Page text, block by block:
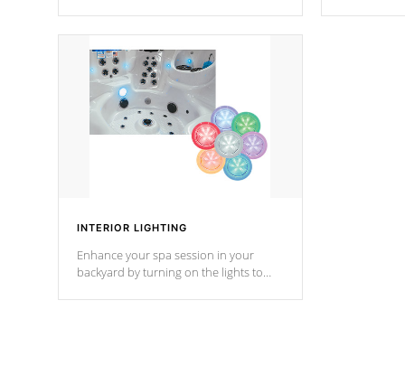
from anywhere inside, or outside your
Cal Spas Hot Tub.
*Optional Feature
INTERIOR LIGHTING
Enhance your spa session in your
backyard by turning on the lights to